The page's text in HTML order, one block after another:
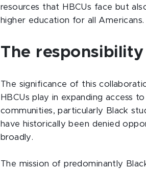
resources that HBCUs face but
higher education for all Americans.
The
The significance of this
HBCUs play in expanding access
communities, particularly Black
have historically been denied
broadly.
The mission of predominantly